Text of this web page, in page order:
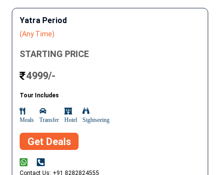
Yatra Period
(Any Time)
STARTING PRICE
4999/-
Tour Includes
Meals Transfer Hotel Sightseeing
Get Deals
Contact Us: +91 8282824555